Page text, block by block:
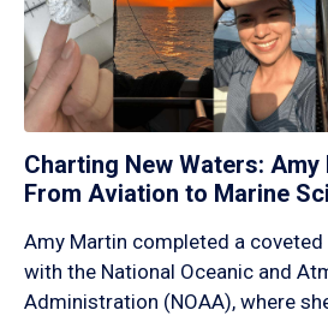
Charting New Waters: Amy
From Aviation to Marine
Amy Martin completed a
with the National Oceanic and
Administration (NOAA), where